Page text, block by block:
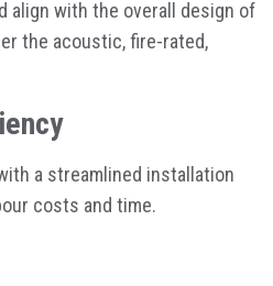
align with the overall design of
the acoustic, fire-rated,
a streamlined installation
costs and time.